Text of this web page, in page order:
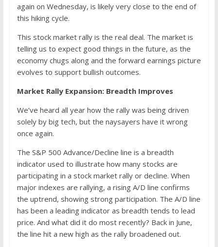
again on Wednesday, is likely very close to the end of
this hiking cycle.
This stock market rally is the real deal. The market is
telling us to expect good things in the future, as the
economy chugs along and the forward earnings picture
evolves to support bullish outcomes.
Market Rally Expansion: Breadth Improves
We’ve heard all year how the rally was being driven
solely by big tech, but the naysayers have it wrong
once again.
The S&P 500 Advance/Decline line is a breadth
indicator used to illustrate how many stocks are
participating in a stock market rally or decline. When
major indexes are rallying, a rising A/D line confirms
the uptrend, showing strong participation. The A/D line
has been a leading indicator as breadth tends to lead
price. And what did it do most recently? Back in June,
the line hit a new high as the rally broadened out.